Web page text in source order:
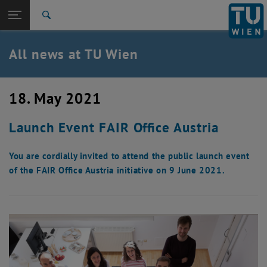
TU Login
Quicklinks
Toggle quicklinks menu
Studies
Career
Back: list subpages of parent page TU Wien Homepage
Back to:
TU Wien Homepage
Overview
All news at TU Wien
18. May 2021
Launch Event FAIR Office Austria
You are cordially invited to attend the public launch event
of the FAIR Office Austria initiative on 9 June 2021.